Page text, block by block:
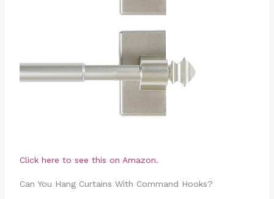
Click here to see this on Amazon.
Can You Hang Curtains With Command Hooks?